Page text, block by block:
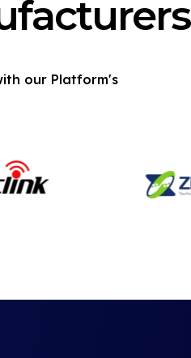
our Platform's